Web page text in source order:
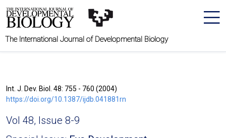
The International Journal of Developmental Biology
Int. J. Dev. Biol. 48: 755 - 760 (2004)
https://doi.org/10.1387/ijdb.041881rn
Vol 48, Issue 8-9